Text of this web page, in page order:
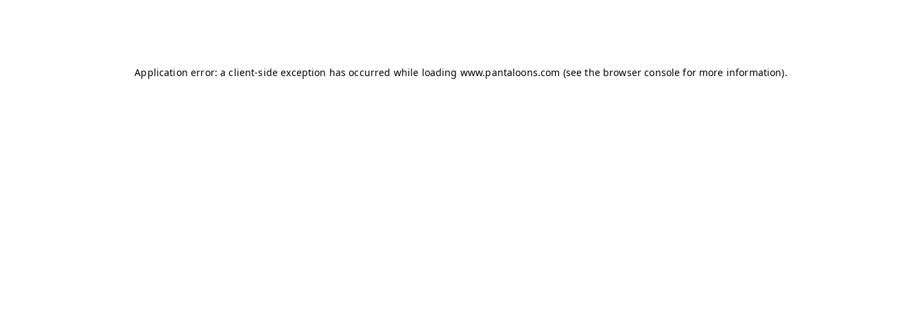
Application error: aclient-side exception has occurred while loading www.pantaloons.com (see the browser console for more information).